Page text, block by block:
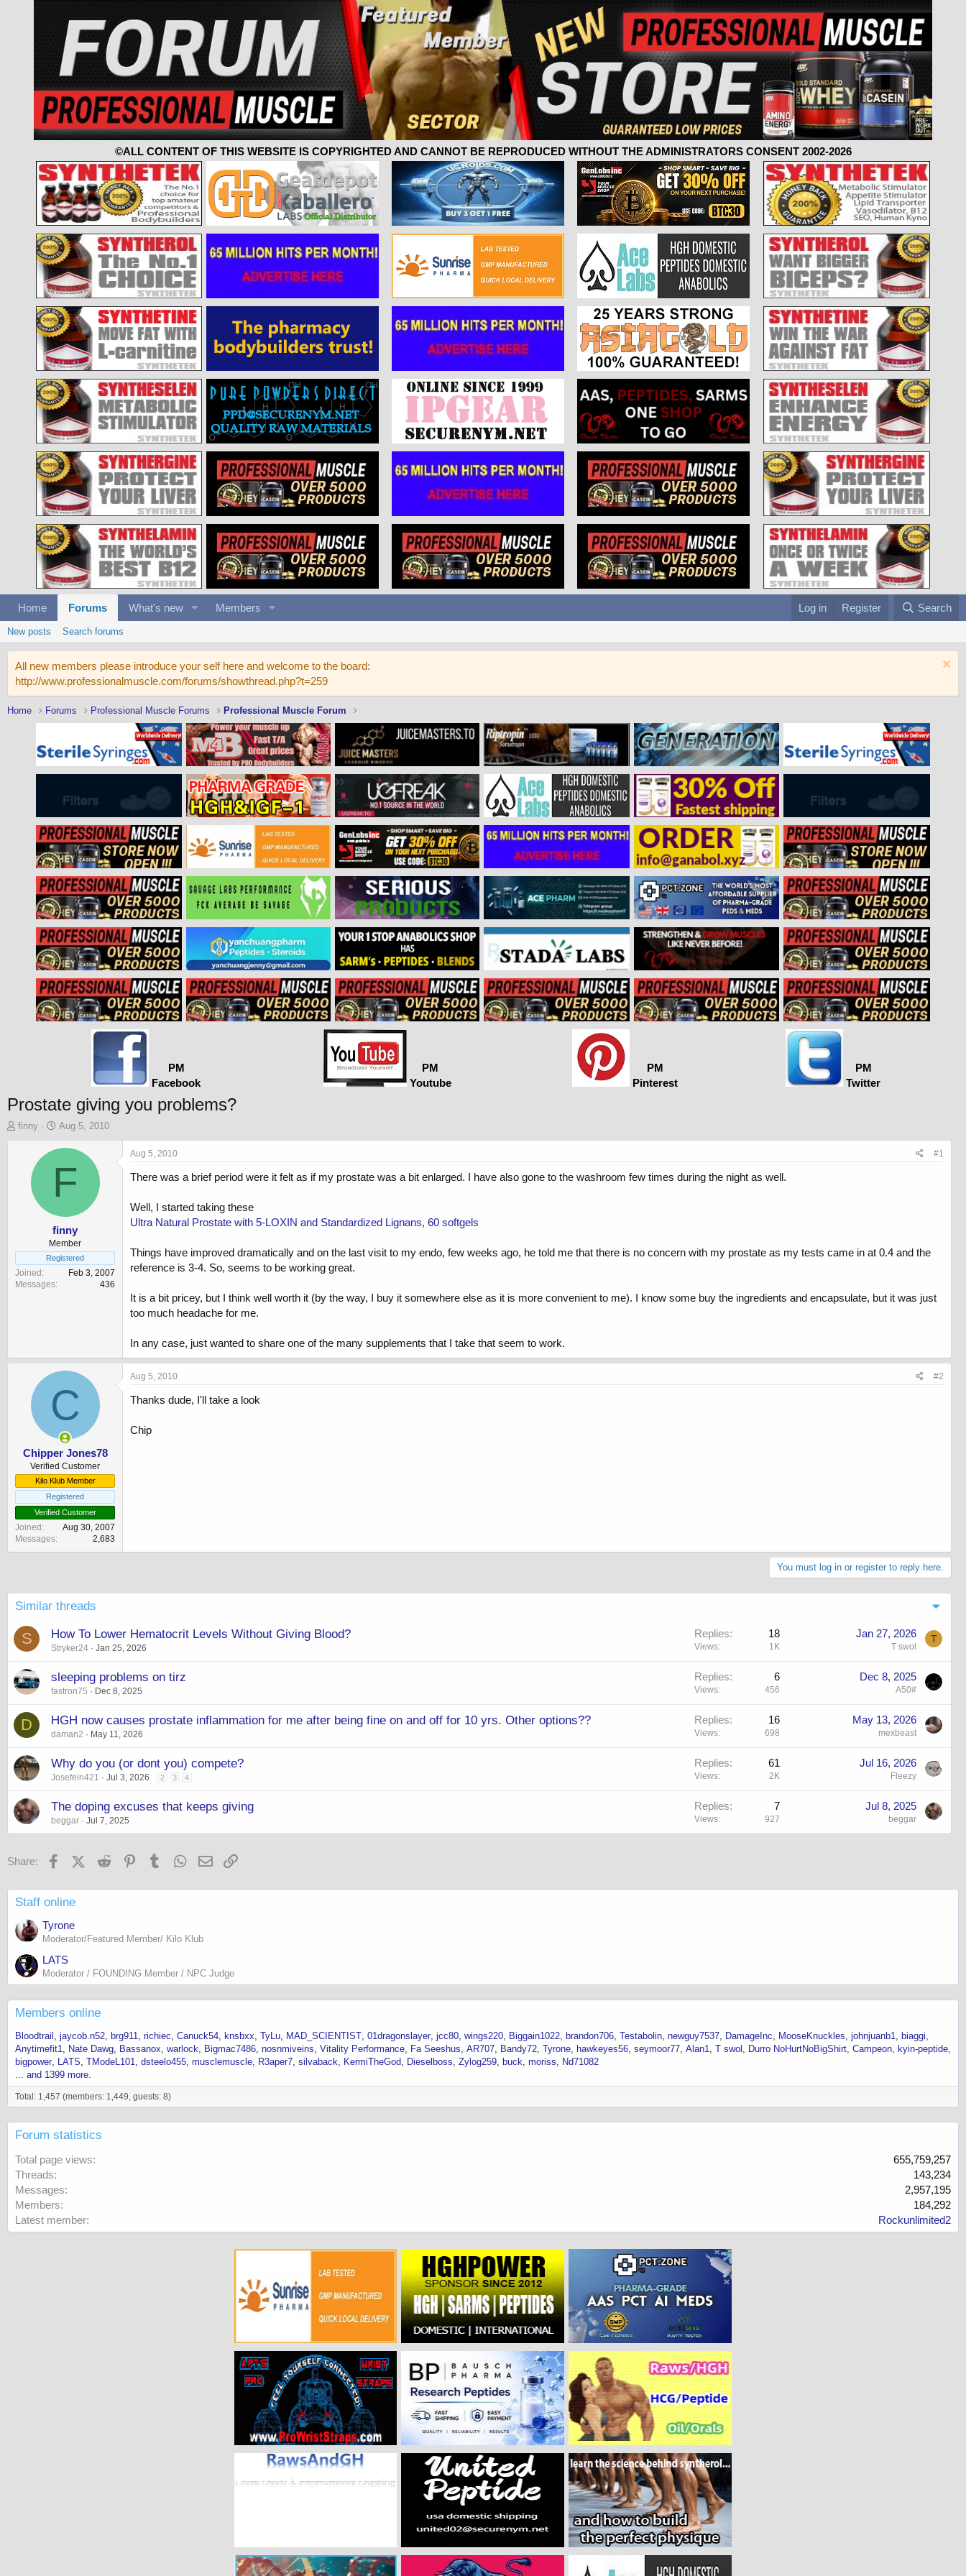
©ALL CONTENT OF THIS WEBSITE IS COPYRIGHTED AND CANNOT BE REPRODUCED WITHOUT THE ADMINISTRATORS CONSENT 2002-2026
Home Forums What's new Members Log in Register Search
New posts Search forums
All new members please introduce your self here and welcome to the board:
http://www.professionalmuscle.com/forums/showthread.php?t=259
Home Forums Professional Muscle Forums Professional Muscle Forum
PM
Facebook
PM
Youtube
PM
Pinterest
PM
Twitter
Prostate giving you problems?
T
t
e
r
finny
S
a
t
e
Aug 5, 2010
F
finny
Member
Registered
Joined
Feb 3, 2007
Messages
436
Aug 5, 2010 #1
There was a brief period were it felt as if my prostate was a bit enlarged. I have also gone to the washroom few times during the night as well.
Well, I started taking these
Ultra Natural Prostate with 5-LOXIN and Standardized Lignans, 60 softgels
Things have improved dramatically and on the last visit to my endo, few weeks ago, he told me that there is no concern with my prostate as my tests came in at 0.4 and the
reference is 3-4. So, seems to be working great.
It is a bit pricey, but I think well worth it (by the way, I buy it somewhere else as it is more convenient to me). I know some buy the ingredients and encapsulate, but it was just
too much headache for me.
In any case, just wanted to share one of the many supplements that I take that seem to work.
C
Chipper Jones78
Verified Customer
Kilo Klub Member
Registered
Verified Customer
Joined
Aug 30, 2007
Messages
2,683
Aug 5, 2010 #2
Thanks dude, I'll take a look
Chip
You must log in or register to reply here.
Similar threads
S How To Lower Hematocrit Levels Without Giving Blood?
Stryker24 Jan 25, 2026
Replies 18
Views 1K
Jan 27, 2026
T swol
T
sleeping problems on tirz
fastron75 Dec 8, 2025
Replies 6
Views 456
Dec 8, 2025
A50#
D HGH now causes prostate inflammation for me after being fine on and off for 10 yrs. Other options??
daman2 May 11, 2026
Replies 16
Views 698
May 13, 2026
mexbeast
Why do you (or dont you) compete?
Josefein421 Jul 3, 2026 2 3 4
Replies 61
Views 2K
Jul 16, 2026
Fleezy
The doping excuses that keeps giving
beggar Jul 7, 2025
Replies 7
Views 927
Jul 8, 2025
beggar
Share: FacebookX (Twitter)
Reddit PinterestTumblr WhatsApp
Email
Staff online
Tyrone
Moderator/Featured Member/ Kilo Klub
LATS
Moderator / FOUNDING Member / NPC Judge
Members online
Bloodtrail jaycob.n52 brg911 richiec Canuck54 knsbxx TyLu MAD_SCIENTIST 01dragonslayer jcc80 wings220 Biggain1022 brandon706 Testabolin newguy7537 DamageInc MooseKnuckles johnjuanb1
biaggi
Anytimefit1
Nate Dawg Bassanox warlock Bigmac7486 nosnmiveins Vitality Performance Fa Seeshus AR707 Bandy72 Tyrone hawkeyes56 seymoor77 Alan1 T swol Durro NoHurtNoBigShirt Campeon
kyin-peptide
bigpower
LATS TModeL101 dsteelo455 musclemuscle R3aper7 silvaback KermiTheGod Dieselboss Zylog259 buck moriss
Nd71082
... and 1399 more.
Total: 1,457 (members: 1,449, guests: 8)
Forum statistics
Total page views
655,759,257
Threads
143,234
Messages
2,957,195
Members
184,292
Latest member
Rockunlimited2